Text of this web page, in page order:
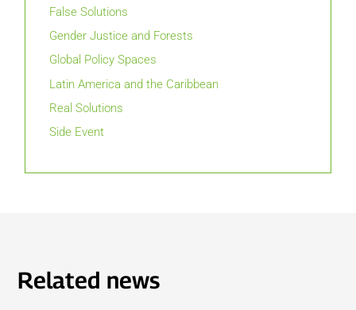
False Solutions
Gender Justice and Forests
Global Policy Spaces
Latin America and the Caribbean
Real Solutions
Side Event
Related news